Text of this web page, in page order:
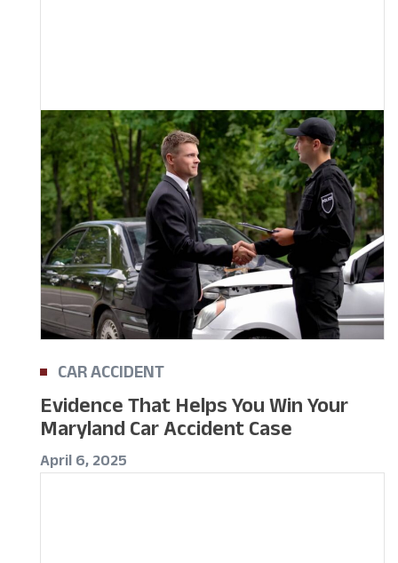
CAR ACCIDENT
Evidence That Helps You Win Your
Maryland Car Accident Case
April 6, 2025